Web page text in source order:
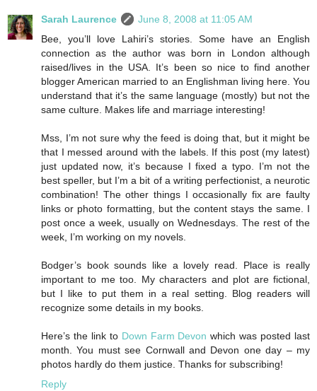
Sarah Laurence
June 8, 2008 at 11:05 AM
Bee, you’ll love Lahiri’s stories. Some have an English
connection as the author was born in London although
raised/lives in the USA. It’s been so nice to find another
blogger American married to an Englishman living here. You
understand that it’s the same language (mostly) but not the
same culture. Makes life and marriage interesting!
Mss, I’m not sure why the feed is doing that, but it might be
that I messed around with the labels. If this post (my latest)
just updated now, it’s because I fixed a typo. I’m not the
best speller, but I’m a bit of a writing perfectionist, a neurotic
combination! The other things I occasionally fix are faulty
links or photo formatting, but the content stays the same. I
post once a week, usually on Wednesdays. The rest of the
week, I’m working on my novels.
Bodger’s book sounds like a lovely read. Place is really
important to me too. My characters and plot are fictional,
but I like to put them in a real setting. Blog readers will
recognize some details in my books.
Here’s the link to Down Farm Devon which was posted last
month. You must see Cornwall and Devon one day – my
photos hardly do them justice. Thanks for subscribing!
Reply